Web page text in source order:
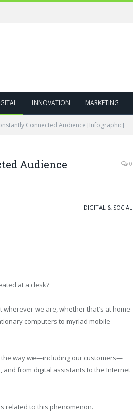
INNOVATION MARKETING
Connected Audience [Infographic]
Audience
0
DIGITAL & SOCIAL
at a desk?
wherever we are, whether that’s at home
computers to myriad mobile
the way we—including our customers—
and from digital assistants to the Internet
related to this phenomenon.